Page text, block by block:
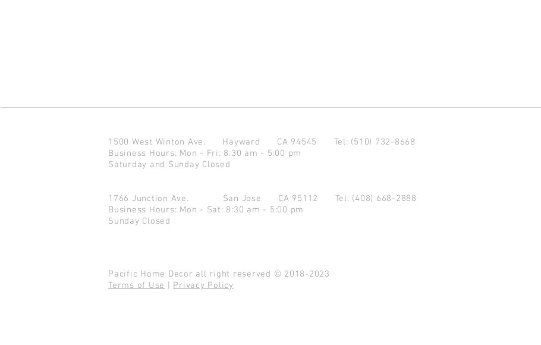
1500 West Winton Ave. Hayward CA 94545 Tel: (510) 732-8668
Business Hours: Mon - Fri: 8:30 am - 5:00 pm
Saturday and Sunday Closed
1766 Junction Ave. San Jose CA 95112 Tel: (408) 668-2888
Business Hours: Mon - Sat: 8:30 am - 5:00 pm
Sunday Closed
Pacific Home Decor all right reserved © 2018-2023
Terms of Use
Privacy Policy